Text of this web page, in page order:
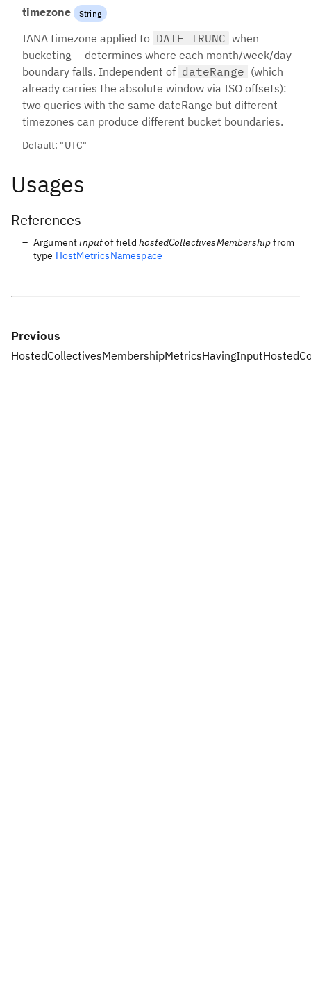
timezone String
IANA timezone applied to DATE_TRUNC when
bucketing — determines where each month/week/day
boundary falls. Independent of dateRange (which
already carries the absolute window via ISO offsets):
two queries with the same dateRange but different
timezones can produce different bucket boundaries.
Default: "UTC"
Usages
References
Argumentinputof field hostedCollectivesMembershipfrom
type HostMetricsNamespace
Previous
HostedCollectivesMembershipMetricsHavingInput